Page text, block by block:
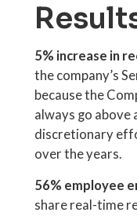
5% increase in
the company’s
because the
always go above
discretionary
over the years.
56% employee
share real-time